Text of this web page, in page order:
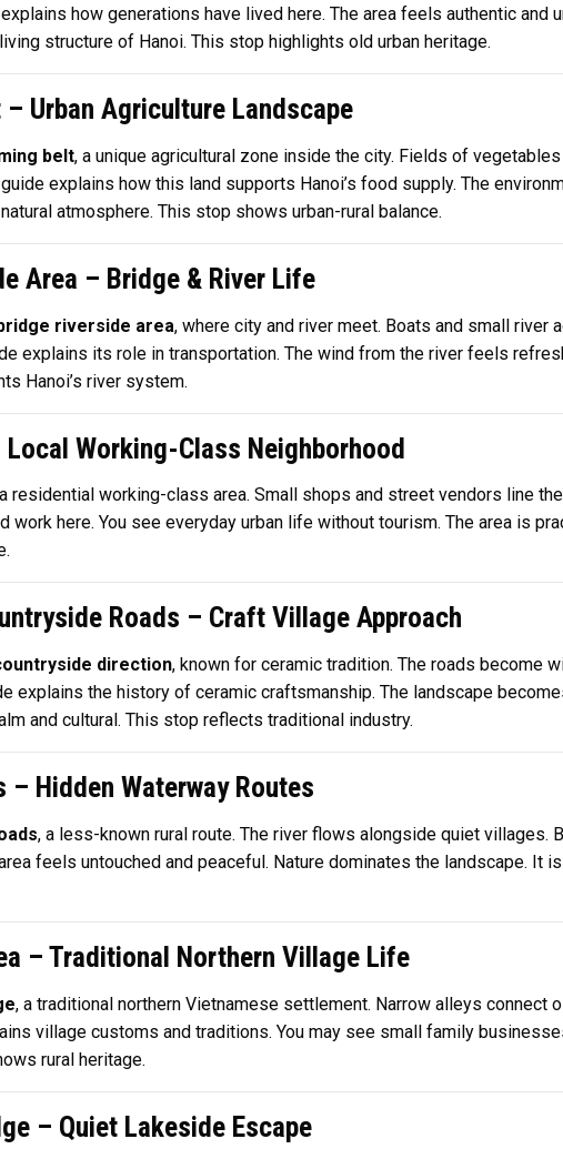
how generations have lived here. The area feels authentic
structure of Hanoi. This stop highlights old urban heritage.
Urban Agriculture Landscape
belt, a unique agricultural zone inside the city. Fields of
explains how this land supports Hanoi’s food supply. The
atmosphere. This stop shows urban-rural balance.
Area – Bridge & River Life
riverside area, where city and river meet. Boats and small
explains its role in transportation. The wind from the river feels
Hanoi’s river system.
Working-Class Neighborhood
residential working-class area. Small shops and street vendors line
here. You see everyday urban life without tourism. The area is
Roads – Craft Village Approach
direction, known for ceramic tradition. The roads become
explains the history of ceramic craftsmanship. The landscape
and cultural. This stop reflects traditional industry.
Hidden Waterway Routes
, a less-known rural route. The river flows alongside quiet villages.
feels untouched and peaceful. Nature dominates the landscape.
– Traditional Northern Village Life
, a traditional northern Vietnamese settlement. Narrow alleys
village customs and traditions. You may see small family
rural heritage.
– Quiet Lakeside Escape